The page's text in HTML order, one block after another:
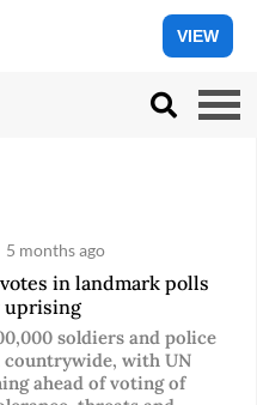
VIEW
5 months ago
in landmark polls
uprising
soldiers and police
countrywide, with UN
ahead of voting of